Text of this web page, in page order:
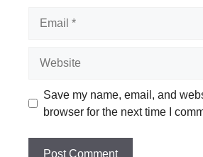
Save my name, email, and
browser for the next time I